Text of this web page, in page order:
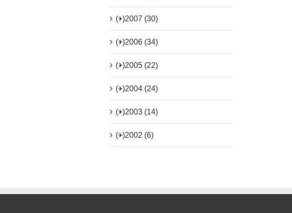
(+)2007 (30)
(+)2006 (34)
(+)2005 (22)
(+)2004 (24)
(+)2003 (14)
(+)2002 (6)